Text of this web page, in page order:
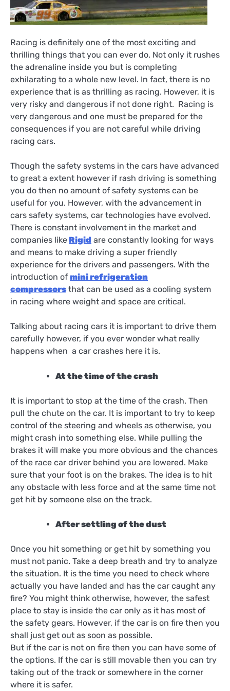
Racing is definitely one of the most exciting and
thrilling things that you can ever do. Not only it rushes
the adrenaline inside you but is completing
exhilarating to a whole new level. In fact, there is no
experience that is as thrilling as racing. However, it is
very risky and dangerous if not done right. Racing is
very dangerous and one must be prepared for the
consequences if you are not careful while driving
racing cars.
Though the safety systems in the cars have advanced
to great a extent however if rash driving is something
you do then no amount of safety systems can be
useful for you. However, with the advancement in
cars safety systems, car technologies have evolved.
There is constant involvement in the market and
companies like Rigid are constantly looking for ways
and means to make driving a super friendly
experience for the drivers and passengers. With the
introduction of mini refrigeration
compressors that can be used as a cooling system
in racing where weight and space are critical.
Talking about racing cars it is important to drive them
carefully however, if you ever wonder what really
happens when a car crashes here it is.
At the time of the crash
It is important to stop at the time of the crash. Then
pull the chute on the car. It is important to try to keep
control of the steering and wheels as otherwise, you
might crash into something else. While pulling the
brakes it will make you more obvious and the chances
of the race car driver behind you are lowered. Make
sure that your foot is on the brakes. The idea is to hit
any obstacle with less force and at the same time not
get hit by someone else on the track.
After settling of the dust
Once you hit something or get hit by something you
must not panic. Take a deep breath and try to analyze
the situation. It is the time you need to check where
actually you have landed and has the car caught any
fire? You might think otherwise, however, the safest
place to stay is inside the car only as it has most of
the safety gears. However, if the car is on fire then you
shall just get out as soon as possible.
But if the car is not on fire then you can have some of
the options. If the car is still movable then you can try
taking out of the track or somewhere in the corner
where it is safer.